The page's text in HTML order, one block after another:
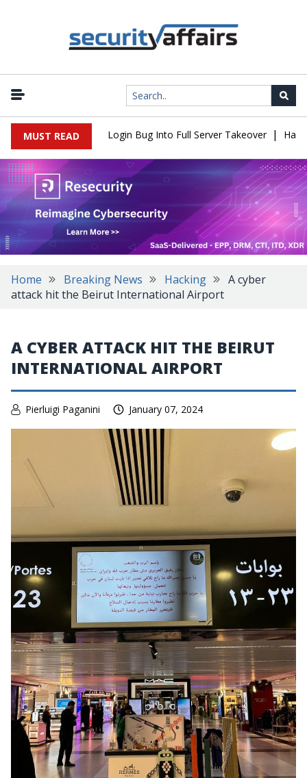
MUST READ
Flaw Turns Simple Login Bug Into Full Server Takeover | Hackers
Home Breaking News Hacking
A cyber
attack hit the Beirut International Airport
A CYBER ATTACK HIT THE BEIRUT
INTERNATIONAL AIRPORT
Pierluigi Paganini January 07, 2024